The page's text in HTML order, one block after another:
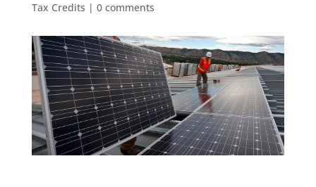
Tax Credits | 0 comments